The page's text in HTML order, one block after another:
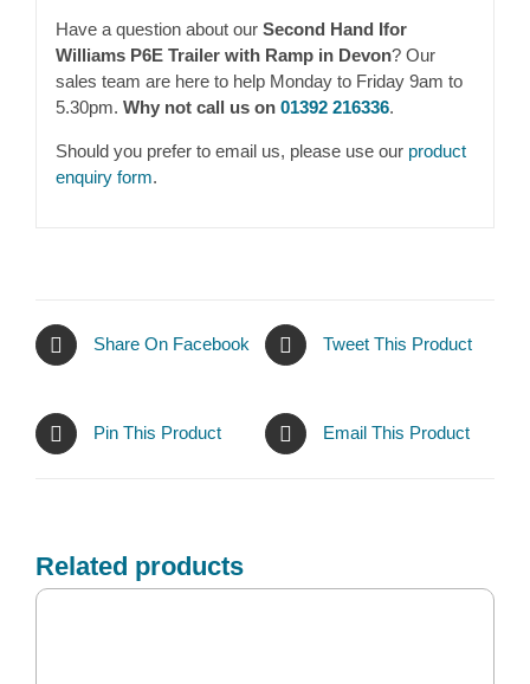
Have a question about our Second Hand Ifor
Williams P6E Trailer with Ramp in Devon? Our
sales team are here to help Monday to Friday 9am to
5.30pm. Why not call us on 01392 216336.
Should you prefer to email us, please use our product
enquiry form.
Share On Facebook Tweet This Product
Pin This Product Email This Product
Related products